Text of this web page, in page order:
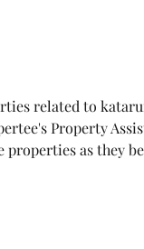
related to
Property
as they